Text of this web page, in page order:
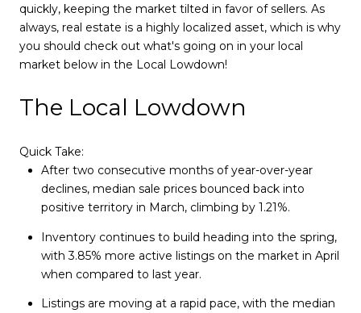
quickly, keeping the market tilted in favor of sellers. As
always, real estate is a highly localized asset, which is why
you should check out what's going on in your local
market below in the Local Lowdown!
The Local Lowdown
Quick Take:
After two consecutive months of year-over-year
declines, median sale prices bounced back into
positive territory in March, climbing by 1.21%.
Inventory continues to build heading into the spring,
with 3.85% more active listings on the market in April
when compared to last year.
Listings are moving at a rapid pace, with the median